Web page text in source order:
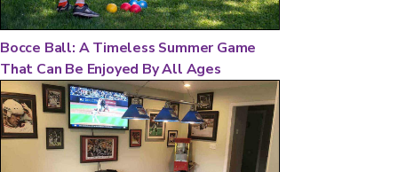
Bocce Ball: A Timeless Summer Game
That Can Be Enjoyed By All Ages